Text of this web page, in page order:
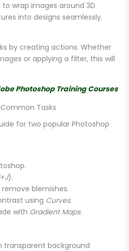
wrap images around 3D
into designs seamlessly.
by creating actions. Whether
or applying a filter, this will
Photoshop Training Courses
Tasks
for two popular Photoshop
).
remove blemishes.
using Curves.
with Gradient Maps.
transparent background